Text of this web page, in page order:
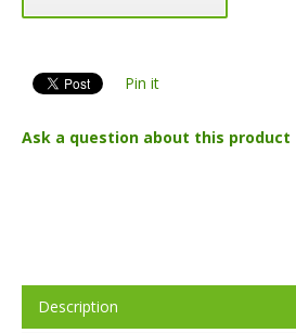
Pin it
Ask a question about this product
Description